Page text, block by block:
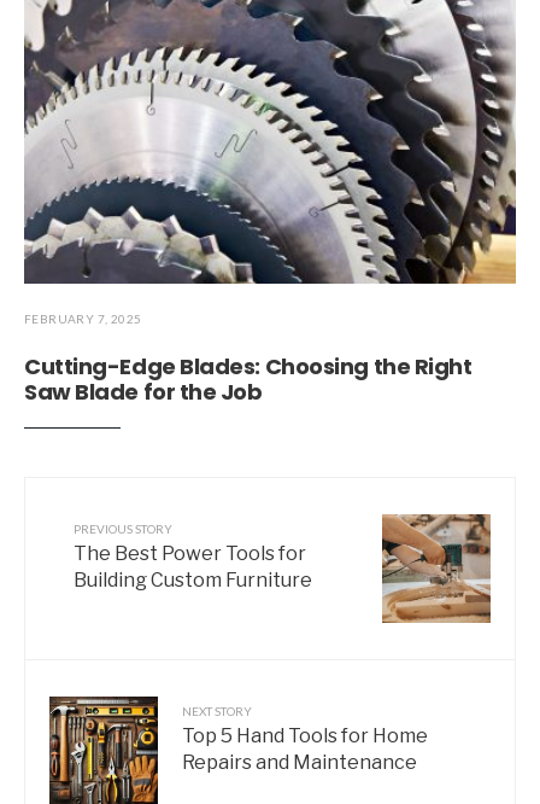
FEBRUARY 7, 2025
Cutting-Edge Blades: Choosing the Right
Saw Blade for the Job
PREVIOUS STORY
The Best Power Tools for
Building Custom Furniture
NEXT STORY
Top 5 Hand Tools for Home
Repairs and Maintenance